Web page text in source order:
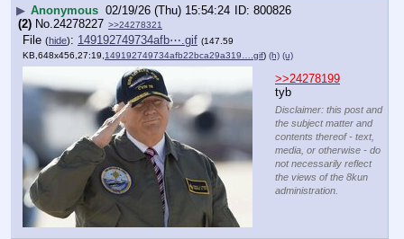
▶ Anonymous 02/19/26 (Thu) 15:54:24
800826
(2) No. 24278227 >>24278321
File (hide): 149192749734afb⋯.gif (147.59
KB,648x456,27:19,149192749734afb22bca29a319….gif) (h) (u)
>>24278199
tyb
Disclaimer: this post and
the subject matter and
contents thereof - text,
media, or otherwise - do
not necessarily reflect
the views of the 8kun
administration.